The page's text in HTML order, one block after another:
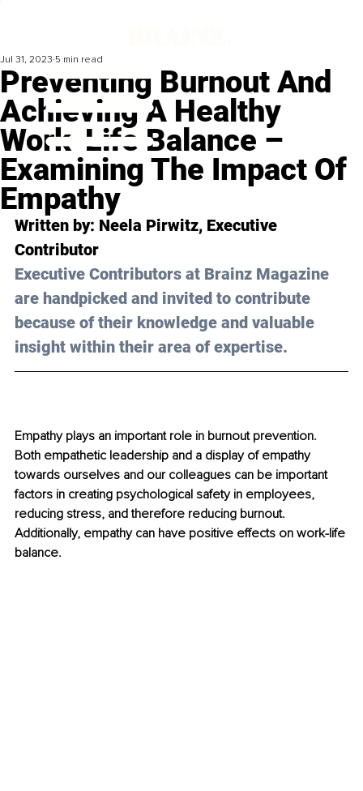
Preventing Burnout And
Achieving A Healthy
Work-Life Balance –
Examining The Impact Of
Empathy
Jul 31, 2023 5 min read
Written by: Neela Pirwitz, Executive
Contributor
Executive Contributors at Brainz Magazine
are handpicked and invited to contribute
because of their knowledge and valuable
insight within their area of expertise.
Empathy plays an important role in burnout prevention.
Both empathetic leadership and a display of empathy
towards ourselves and our colleagues can be important
factors in creating psychological safety in employees,
reducing stress, and therefore reducing burnout.
Additionally, empathy can have positive eﬀects on work-life
balance.